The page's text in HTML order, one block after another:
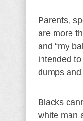
Parents,
are more
and “my
intended
dumps
Blacks
white man